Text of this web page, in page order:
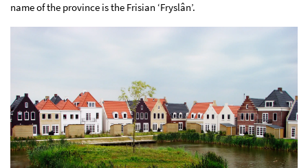
name of the province is the Frisian ‘Fryslân’.